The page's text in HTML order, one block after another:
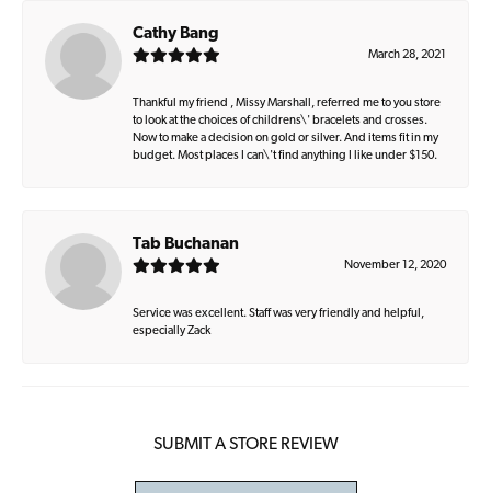
Cathy Bang
March 28, 2021
Thankful my friend , Missy Marshall, referred me to you store
to look at the choices of childrens\' bracelets and crosses.
Now to make a decision on gold or silver. And items fit in my
budget. Most places I can\'t find anything I like under $150.
Tab Buchanan
November 12, 2020
Service was excellent. Staff was very friendly and helpful,
especially Zack
SUBMIT A STORE REVIEW